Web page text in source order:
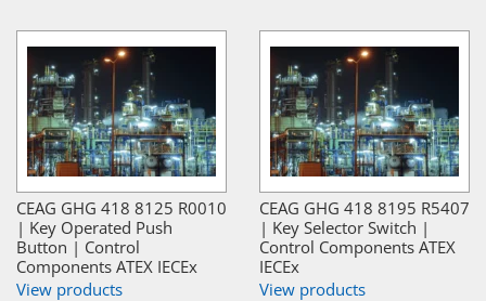
CEAG GHG 418 8125 R0010
| Key Operated Push
Button | Control
Components ATEX IECEx
View products
CEAG GHG 418 8195 R5407
| Key Selector Switch |
Control Components ATEX
IECEx
View products